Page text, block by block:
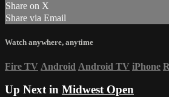
Share on X
Share via Email
Watch anywhere, anytime
Fire TV Android Android TV iPhone
Up Next in Midwest Open